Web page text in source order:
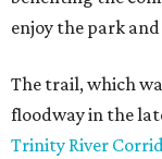
enjoy the park
The trail, which
floodway in the
Trinity River